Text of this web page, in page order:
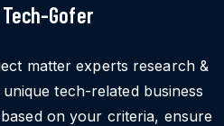
Gofer
matter experts research &
tech-related business
on your criteria, ensure